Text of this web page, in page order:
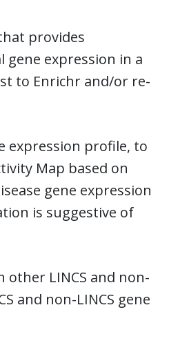
provides
expression in a
to Enrichr and/or re-
expression profile, to
Map based on
gene expression
is suggestive of
other LINCS and non-
and non-LINCS gene